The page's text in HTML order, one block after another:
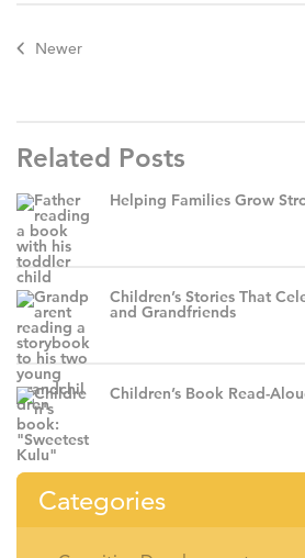
Newer
Related Posts
Helping Families Grow
Children’s Stories That
and Grandfriends
Children’s Book Read-
Categories